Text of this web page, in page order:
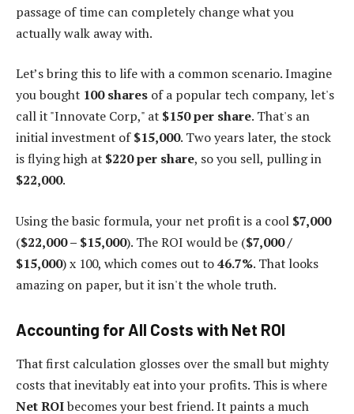
passage of time can completely change what you
actually walk away with.
Let’s bring this to life with a common scenario. Imagine
you bought 100 shares of a popular tech company, let's
call it "Innovate Corp," at $150 per share. That's an
initial investment of$15,000. Two years later, the stock
is flying high at $220 per share, so you sell, pulling in
$22,000.
Using the basic formula, your net profit is a cool $7,000
($22,000 – $15,000). The ROI would be ($7,000 /
$15,000) x 100, which comes out to46.7%. That looks
amazing on paper, but it isn't the whole truth.
Accounting for All Costs with Net ROI
That first calculation glosses over the small but mighty
costs that inevitably eat into your profits. This is where
Net ROIbecomes your best friend. It paints a much